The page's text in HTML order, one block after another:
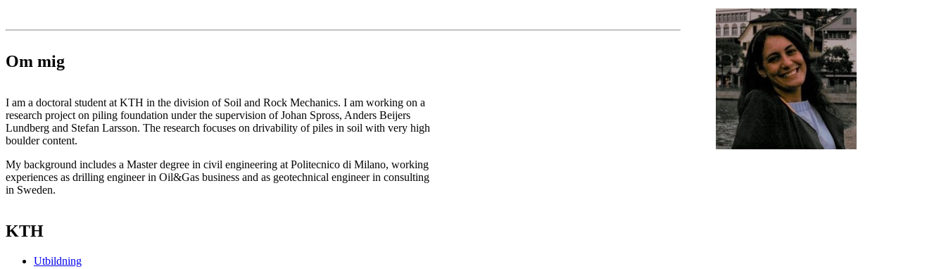
Om mig
I am a doctoral student at KTH in the division of Soil and Rock Mechanics. I am working on a
research project on piling foundation under the supervision of Johan Spross, Anders Beijers
Lundberg and Stefan Larsson. The research focuses on drivability of piles in soil with very high
boulder content.
My background includes a Master degree in civil engineering at Politecnico di Milano, working
experiences as drilling engineer in Oil&Gas business and as geotechnical engineer in consulting
in Sweden.
KTH
Utbildning